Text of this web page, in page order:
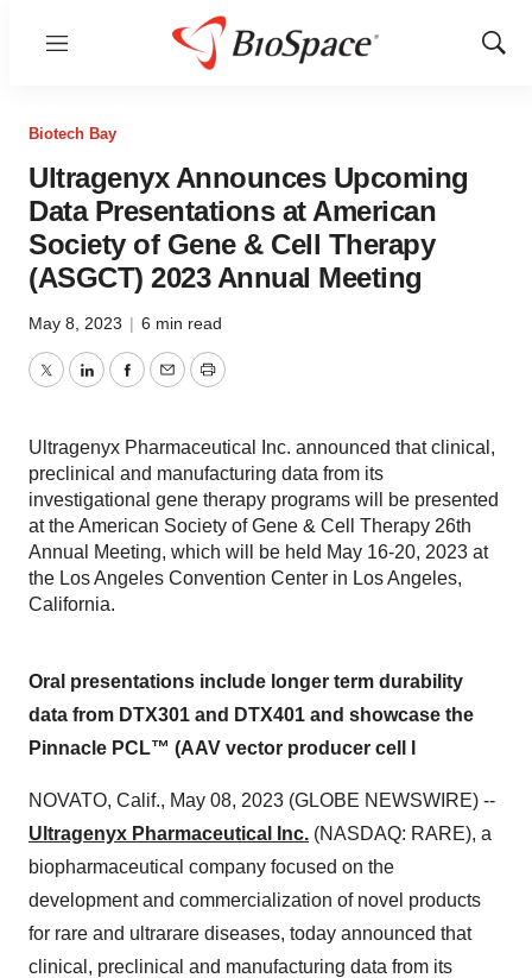
Menu
Show
Biotech Bay
Ultragenyx Announces Upcoming
Data Presentations at American
Society of Gene & Cell Therapy
(ASGCT) 2023 Annual Meeting
May 8, 2023 | 6 min read
TwitterLinkedInFacebook
EmailPrint
Ultragenyx Pharmaceutical Inc. announced that clinical,
preclinical and manufacturing data from its
investigational gene therapy programs will be presented
at the American Society of Gene & Cell Therapy 26th
Annual Meeting, which will be held May 16-20, 2023 at
the Los Angeles Convention Center in Los Angeles,
California.
Oral presentations include longer term durability
data from DTX301 and DTX401 and showcase the
Pinnacle PCL™ (AAV vector producer cell l
NOVATO, Calif., May 08, 2023 (GLOBE NEWSWIRE) --
Ultragenyx Pharmaceutical Inc. (NASDAQ: RARE), a
biopharmaceutical company focused on the
development and commercialization of novel products
for rare and ultrarare diseases, today announced that
clinical, preclinical and manufacturing data from its